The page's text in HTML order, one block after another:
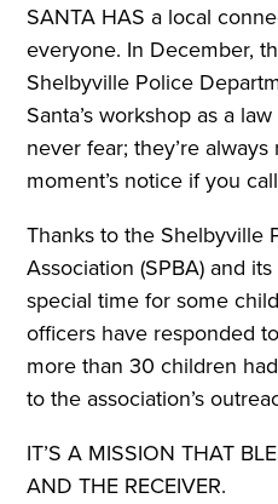
SANTA HAS a local
everyone. In December,
Shelbyville Police
Santa’s workshop as a
never fear; they’re
moment’s notice if you
Thanks to the Shelbyville
Association (SPBA) and
special time for some
officers have responded
more than 30 children
to the association’s
IT’S A MISSION THAT
AND THE RECEIVER.